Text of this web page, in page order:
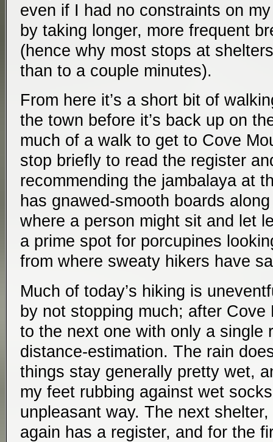
even if I had no constraints on
by taking longer, more frequent
(hence why most stops at
than to a couple minutes).
From here it’s a short bit of
the town before it’s back up on
much of a walk to get to Cove
stop briefly to read the register
recommending the jambalaya at
has gnawed-smooth boards
where a person might sit and let
a prime spot for porcupines
from where sweaty hikers have
Much of today’s hiking is
by not stopping much; after Cove
to the next one with only a single
distance-estimation. The rain
things stay generally pretty wet,
my feet rubbing against wet
unpleasant way. The next
again has a register, and for the